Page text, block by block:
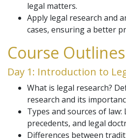
legal matters.
Apply legal research and
cases, ensuring a better
Course Outlines
Day 1: Introduction to
What is legal research?
research and its
Types and sources of law:
precedents, and legal
Differences between